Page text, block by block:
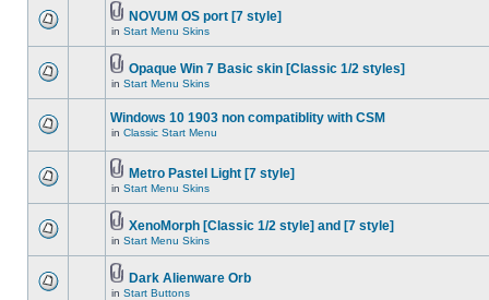
NOVUM OS port [7 style]
in Start Menu Skins
Opaque Win 7 Basic skin [Classic 1/2 styles]
in Start Menu Skins
Windows 10 1903 non compatiblity with CSM
in Classic Start Menu
Metro Pastel Light [7 style]
in Start Menu Skins
XenoMorph [Classic 1/2 style] and [7 style]
in Start Menu Skins
Dark Alienware Orb
in Start Buttons